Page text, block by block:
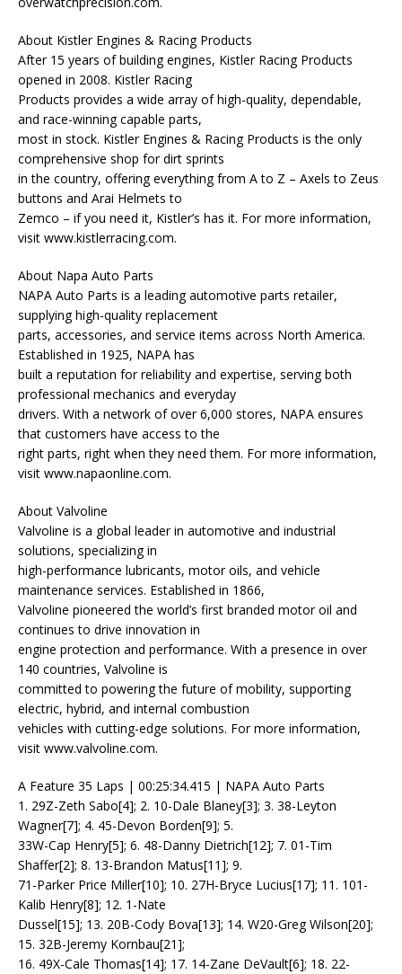
About Kistler Engines & Racing Products
After 15 years of building engines, Kistler Racing Products
opened in 2008. Kistler Racing
Products provides a wide array of high-quality, dependable,
and race-winning capable parts,
most in stock. Kistler Engines & Racing Products is the only
comprehensive shop for dirt sprints
in the country, offering everything from A to Z – Axels to Zeus
buttons and Arai Helmets to
Zemco – if you need it, Kistler’s has it. For more information,
visit www.kistlerracing.com.
About Napa Auto Parts
NAPA Auto Parts is a leading automotive parts retailer,
supplying high-quality replacement
parts, accessories, and service items across North America.
Established in 1925, NAPA has
built a reputation for reliability and expertise, serving both
professional mechanics and everyday
drivers. With a network of over 6,000 stores, NAPA ensures
that customers have access to the
right parts, right when they need them. For more information,
visit www.napaonline.com.
About Valvoline
Valvoline is a global leader in automotive and industrial
solutions, specializing in
high-performance lubricants, motor oils, and vehicle
maintenance services. Established in 1866,
Valvoline pioneered the world’s first branded motor oil and
continues to drive innovation in
engine protection and performance. With a presence in over
140 countries, Valvoline is
committed to powering the future of mobility, supporting
electric, hybrid, and internal combustion
vehicles with cutting-edge solutions. For more information,
visit www.valvoline.com.
A Feature 35 Laps | 00:25:34.415 | NAPA Auto Parts
1. 29Z-Zeth Sabo[4]; 2. 10-Dale Blaney[3]; 3. 38-Leyton
Wagner[7]; 4. 45-Devon Borden[9]; 5.
33W-Cap Henry[5]; 6. 48-Danny Dietrich[12]; 7. 01-Tim
Shaffer[2]; 8. 13-Brandon Matus[11]; 9.
71-Parker Price Miller[10]; 10. 27H-Bryce Lucius[17]; 11. 101-
Kalib Henry[8]; 12. 1-Nate
Dussel[15]; 13. 20B-Cody Bova[13]; 14. W20-Greg Wilson[20];
15. 32B-Jeremy Kornbau[21];
16. 49X-Cale Thomas[14]; 17. 14-Zane DeVault[6]; 18. 22-